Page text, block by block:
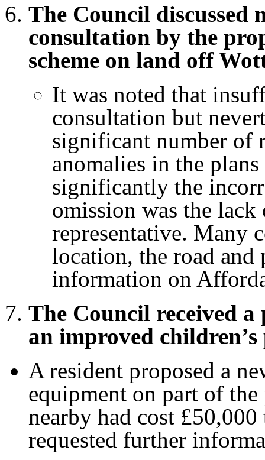
The Council discussed
consultation by the
scheme on land off
It was noted that
consultation but
significant number of
anomalies in the
significantly the
omission was the
representative. Many
location, the road and
information on
The Council received
an improved
A resident proposed a
equipment on part of
nearby had cost
requested further